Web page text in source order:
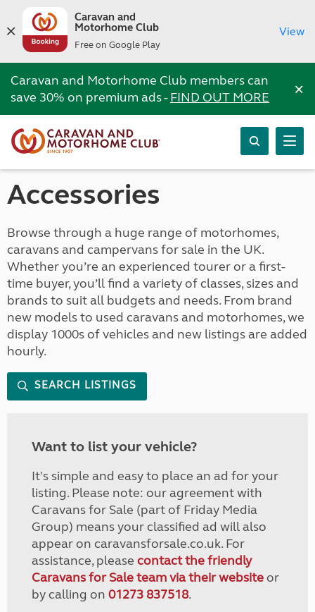
Caravan and
Motorhome Club
Free on Google Play
View
Caravan and Motorhome Club members can
save 30% on premium ads -FIND OUT MORE ×
Accessories
Browse through a huge range of motorhomes,
caravans and campervans for sale in the UK.
Whether you’re an experienced tourer or a first-
time buyer, you’ll find a variety of classes, sizes and
brands to suit all budgets and needs. From brand
new models to used caravans and motorhomes, we
display 1000s of vehicles and new listings are added
hourly.
SEARCH LISTINGS
Want to list your vehicle?
It's simple and easy to place an ad for your
listing. Please note: our agreement with
Caravans for Sale (part of Friday Media
Group) means your classified ad will also
appear on caravansforsale.co.uk. For
assistance, please contact the friendly
Caravans for Sale team via their websiteor
by calling on 01273 837518.